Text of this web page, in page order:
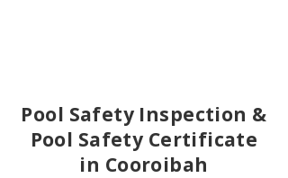
Pool Safety Inspection &
Pool Safety Certificate
in Cooroibah